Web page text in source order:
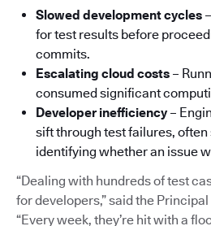
Slowed development cycles
for test results before
commits.
Escalating cloud costs –
consumed significant
Developer inefficiency–
sift through test failures,
identifying whether an issue
“Dealing with hundreds of test
for developers,” said the
“Every week, they’re hit with a